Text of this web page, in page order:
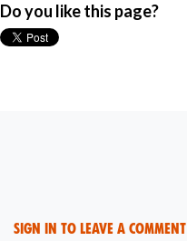
Do you like this page?
Sign in to leave a comment